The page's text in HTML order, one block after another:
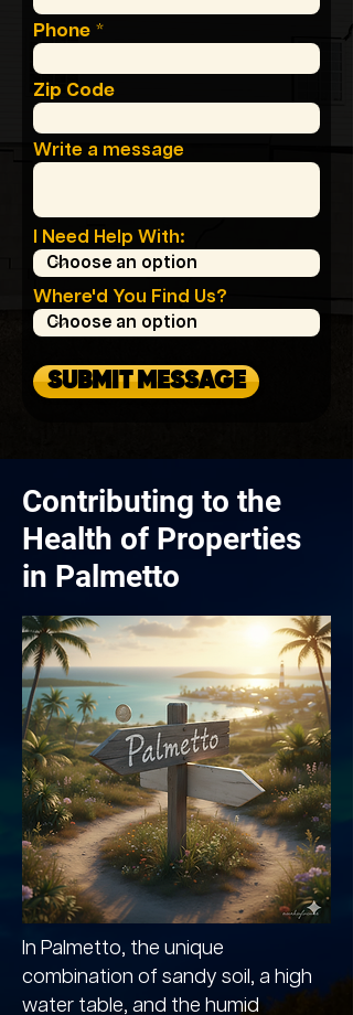
Phone
Zip Code
Write a message
I Need Help With:
Where'd You Find Us?
SUBMIT MESSAGE
Contributing to the
Health of Properties
in Palmetto
In Palmetto, the unique
combination of sandy soil, a high
water table, and the humid